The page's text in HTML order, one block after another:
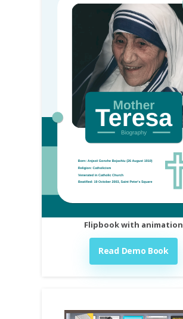
Flipbook with animation
Read Demo Book